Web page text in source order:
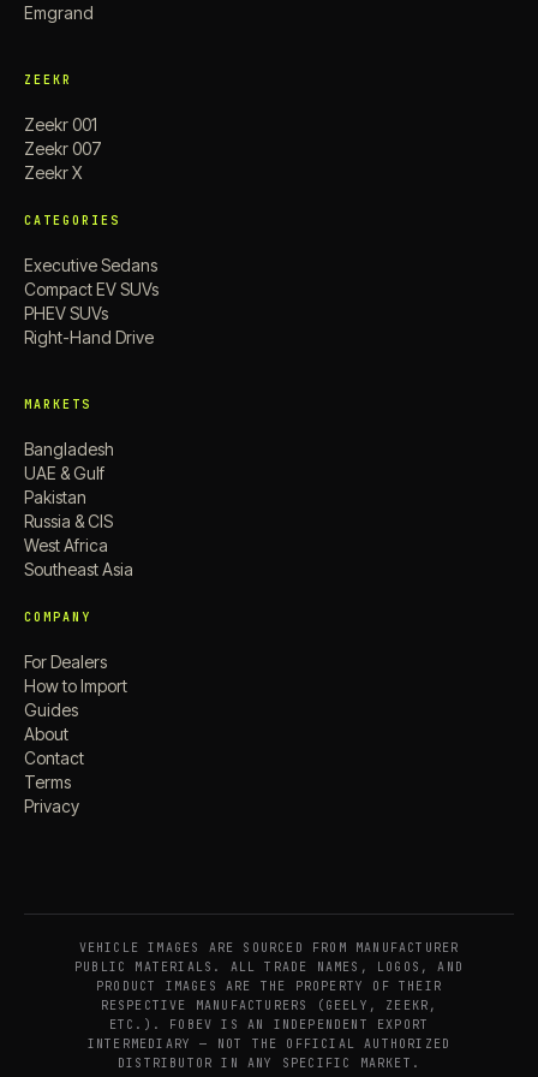
Emgrand
ZEEKR
Zeekr 001
Zeekr 007
Zeekr X
CATEGORIES
Executive Sedans
Compact EV SUVs
PHEV SUVs
Right-Hand Drive
MARKETS
Bangladesh
UAE & Gulf
Pakistan
Russia & CIS
West Africa
Southeast Asia
COMPANY
For Dealers
How to Import
Guides
About
Contact
Terms
Privacy
VEHICLE IMAGES ARE SOURCED FROM MANUFACTURER
PUBLIC MATERIALS. ALL TRADE NAMES, LOGOS, AND
PRODUCT IMAGES ARE THE PROPERTY OF THEIR
RESPECTIVE MANUFACTURERS (GEELY, ZEEKR,
ETC.). FOBEV IS AN INDEPENDENT EXPORT
INTERMEDIARY — NOT THE OFFICIAL AUTHORIZED
DISTRIBUTOR IN ANY SPECIFIC MARKET.